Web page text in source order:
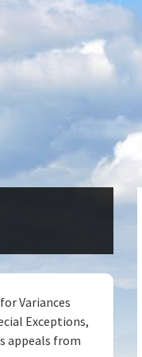
Variances
Exceptions,
appeals from